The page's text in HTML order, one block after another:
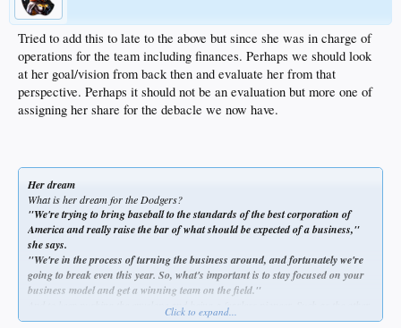
get things done. She just can't be contained. She's bubbly beyond effervescent."
Paul DePodesta, the Dodgers' general manager, a Harvard graduate, says:
"She's incredibly passionate, not just about this job, but a passionate learner.
She is so inquisitive. She thrives on the fact that she's running a baseball team
and that it's so many businesses rolled into one. She has jumped in with both
feet.
Tried to add this to late to the above but since she was in charge of
operations for the team including finances. Perhaps we should look
at her goal/vision from back then and evaluate her from that
perspective. Perhaps it should not be an evaluation but more one of
assigning her share for the debacle we now have.
Her dream
What is her dream for the Dodgers?
"We're trying to bring baseball to the standards of the best corporation of
America and really raise the bar of what should be expected of a business,"
she says.
"We're in the process of turning the business around, and fortunately we're
going to break even this year. So, what's important is to stay focused on your
business model and get a winning team on the field."
And to keep pushing the envelope and being a fearless pioneer. Such as the other
day, when McCourt was thinking out loud about one of her favorite ideas.
Click to expand...